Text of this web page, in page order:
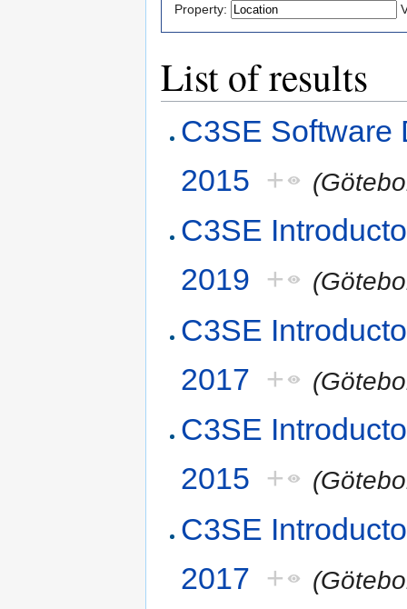
Property:
List of results
C3SE Software
2015 +
C3SE
2019 +
C3SE
2017 +
C3SE
2015 +
C3SE
2017 +